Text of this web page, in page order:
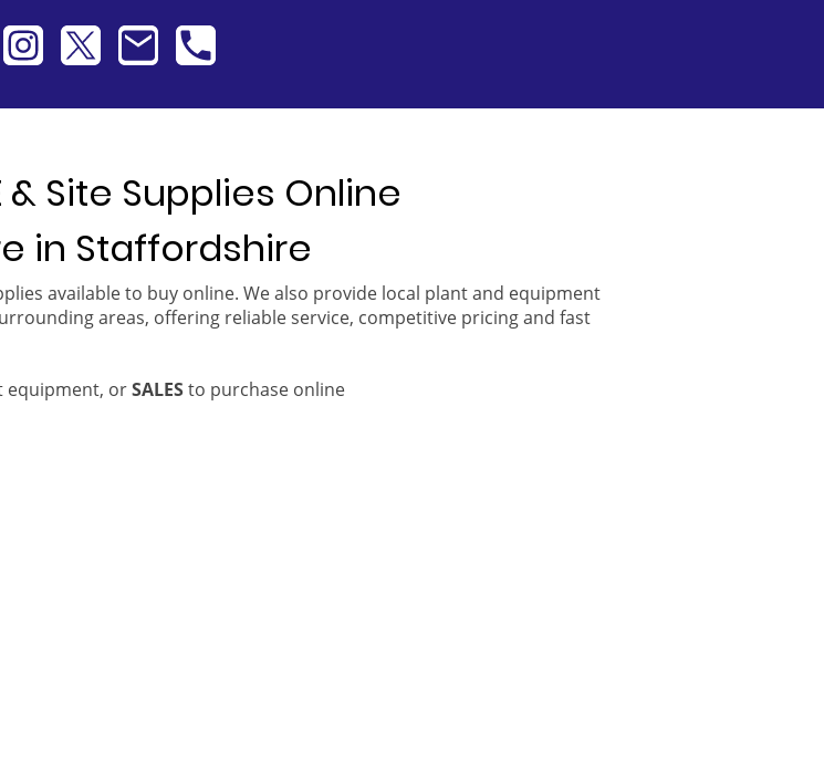
& Site Supplies Online
in Staffordshire
available to buy online. We also provide local plant and equipment
areas, offering reliable service, competitive pricing and fast
equipment, orSALESto purchase online